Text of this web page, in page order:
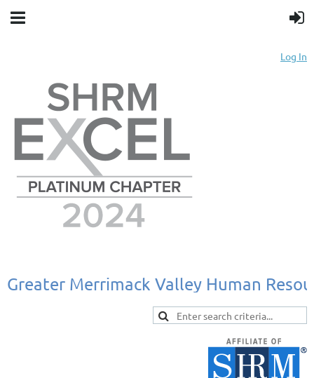
Log In
Greater Merrimack Valley Human